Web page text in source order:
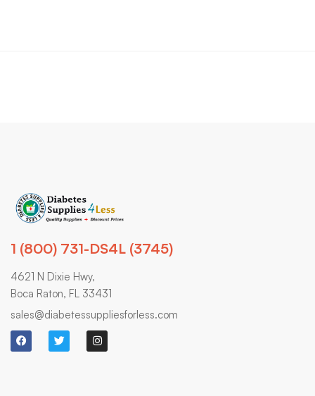
1 (800) 731-DS4L (3745)
4621 N Dixie Hwy,
Boca Raton, FL 33431
sales@diabetessuppliesforless.com